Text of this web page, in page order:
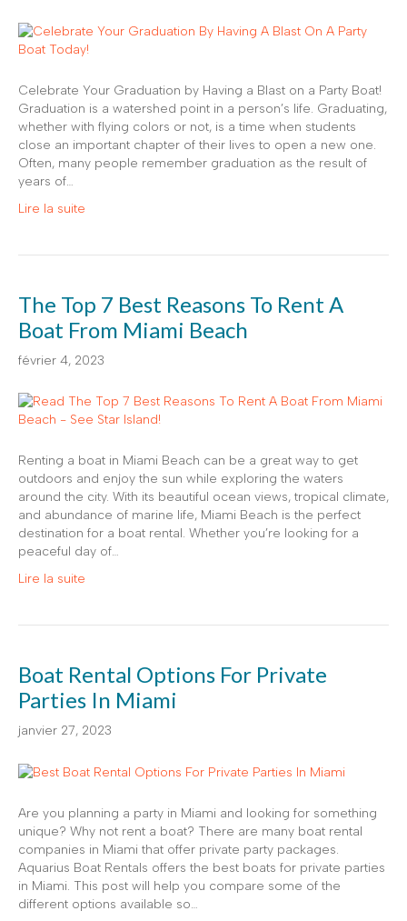
Celebrate Your Graduation by Having a Blast on a Party Boat!
Graduation is a watershed point in a person’s life. Graduating,
whether with flying colors or not, is a time when students
close an important chapter of their lives to open a new one.
Often, many people remember graduation as the result of
years of…
Lire la suite
The Top 7 Best Reasons To Rent A
Boat From Miami Beach
février 4, 2023
Renting a boat in Miami Beach can be a great way to get
outdoors and enjoy the sun while exploring the waters
around the city. With its beautiful ocean views, tropical climate,
and abundance of marine life, Miami Beach is the perfect
destination for a boat rental. Whether you’re looking for a
peaceful day of…
Lire la suite
Boat Rental Options For Private
Parties In Miami
janvier 27, 2023
Are you planning a party in Miami and looking for something
unique? Why not rent a boat? There are many boat rental
companies in Miami that offer private party packages.
Aquarius Boat Rentals offers the best boats for private parties
in Miami. This post will help you compare some of the
different options available so…